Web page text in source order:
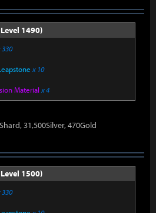
1490)
330
x 10
Material x 4
31,500Silver, 470Gold
1500)
330